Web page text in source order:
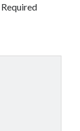
Required